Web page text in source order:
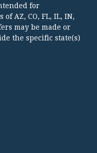
for
AZ, CO, FL, IL, IN,
may be made or
the specific state(s)